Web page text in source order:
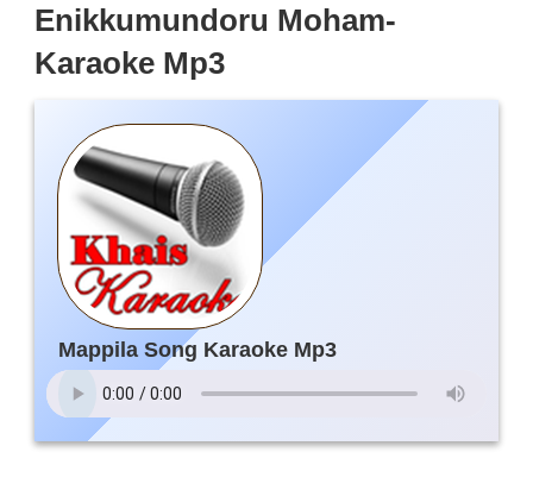
Enikkumundoru Moham-
Karaoke Mp3
Mappila Song Karaoke Mp3